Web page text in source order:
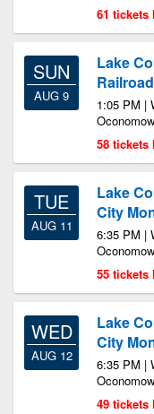
61 tickets
SUN
AUG 9
Lake
1:05 PM |
58 tickets
TUE
AUG 11
Lake
City
6:35 PM |
55 tickets
WED
AUG 12
Lake
City
6:35 PM |
49 tickets